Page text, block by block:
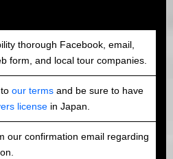
thorough Facebook, email,
form, and local tour companies.
our terms and be sure to have
license in Japan.
our confirmation email regarding